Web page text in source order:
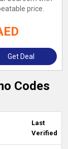
price.
Get Deal
Codes
Last
Verified